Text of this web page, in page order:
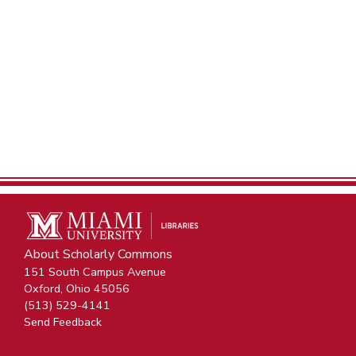
About Scholarly Commons
151 South Campus Avenue
Oxford, Ohio 45056
(513) 529-4141
Send Feedback